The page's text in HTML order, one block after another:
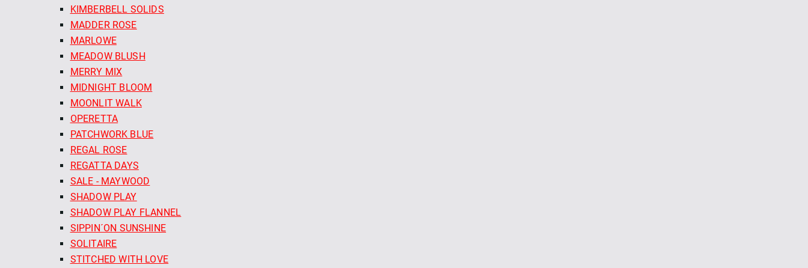
KIMBERBELL SOLIDS
MADDER ROSE
MARLOWE
MEADOW BLUSH
MERRY MIX
MIDNIGHT BLOOM
MOONLIT WALK
OPERETTA
PATCHWORK BLUE
REGAL ROSE
REGATTA DAYS
SALE - MAYWOOD
SHADOW PLAY
SHADOW PLAY FLANNEL
SIPPIN´ON SUNSHINE
SOLITAIRE
STITCHED WITH LOVE